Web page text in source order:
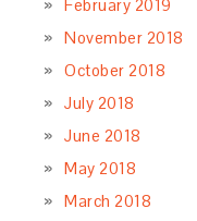
February 2019
November 2018
October 2018
July 2018
June 2018
May 2018
March 2018